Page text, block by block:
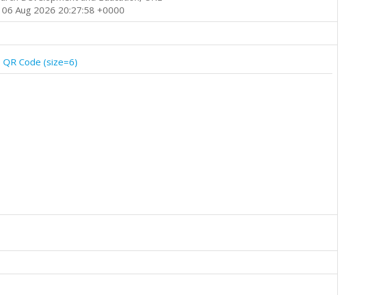
Aug 2026 20:27:58 +0000
QR Code (size=6)